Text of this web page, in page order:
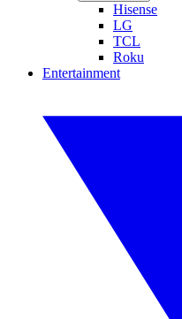
Hisense
LG
TCL
Roku
Entertainment